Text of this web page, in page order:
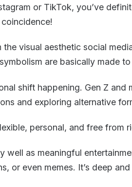
or TikTok, you’ve
visual aesthetic social
are basically made
shift happening. Gen Z and
and exploring alternative
personal, and free from
well as meaningful
or even memes. It’s deep